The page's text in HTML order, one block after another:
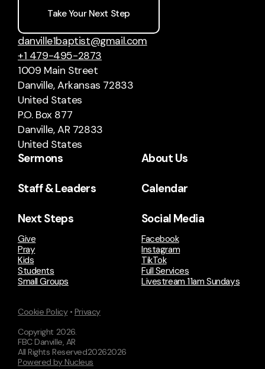
Take Your Next Step
danville1baptist@gmail.com
+1 479-495-2873
1009 Main Street
Danville, Arkansas 72833
United States
P.O. Box 877
Danville, AR 72833
United States
Sermons About Us
Staff & Leaders Calendar
Next Steps
Give
Pray
Kids
Students
Small Groups
Social Media
Facebook
Instagram
TikTok
Full Services
Livestream 11am Sundays
Cookie Policy• Privacy
Copyright 2026.
FBC Danville, AR
All Rights Reserved20262026
Powered by Nucleus